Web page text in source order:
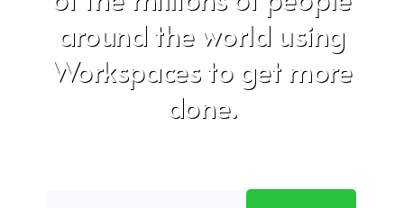
around the world using
Workspaces to get more
done.